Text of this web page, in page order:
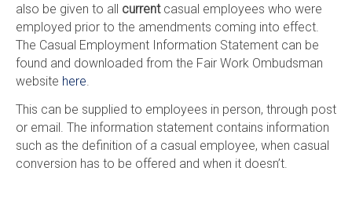
also be given to all currentcasual employees who were
employed prior to the amendments coming into effect.
The Casual Employment Information Statement can be
found and downloaded from the Fair Work Ombudsman
website here
This can be supplied to employees in person, through post
or email. The information statement contains information
such as the definition of a casual employee, when casual
conversion has to be offered and when it doesn’t.